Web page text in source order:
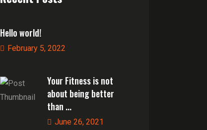
Hello world!
February 5, 2022
Your Fitness is not
about being better
than ...
June 26, 2021